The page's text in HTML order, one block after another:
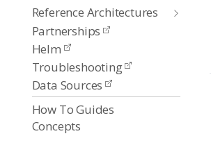
Reference Architectures
Partnerships
Helm
Troubleshooting
Data Sources
How To Guides
Concepts